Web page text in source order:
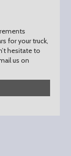
for your truck,
hesitate to
us on